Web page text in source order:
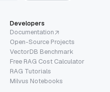
Developers
Documentation
Open-Source Projects
VectorDB Benchmark
Free RAG Cost Calculator
RAG Tutorials
Milvus Notebooks